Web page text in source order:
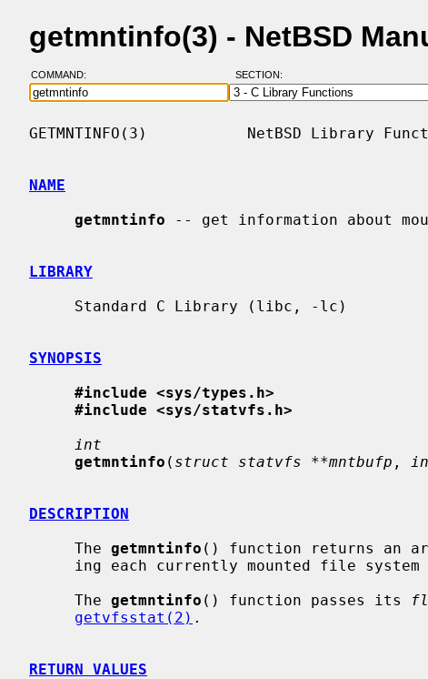
getmntinfo(3) - NetBSD
COMMAND: SECTION:
GETMNTINFO(3)           NetBSD Library
NAME
getmntinfo -- get information about
LIBRARY
SYNOPSIS
#include <sys/types.h>
#include <sys/statvfs.h>
int
getmntinfo ( struct statvfs **mntbufp ,
DESCRIPTION
     The
getmntinfo () function returns an
ing each currently mounted file
     The
getmntinfo () function passes its
getvfsstat(2) .
RETURN VALUES